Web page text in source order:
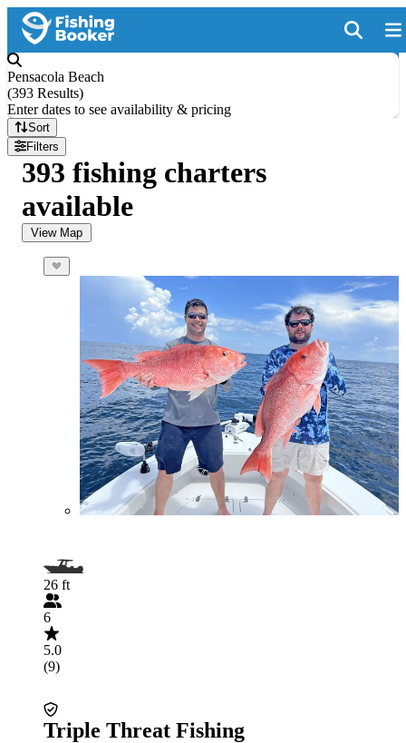
Pensacola Beach
(393 Results)
Enter dates to see availability & pricing
Sort
Filters
393 fishing charters
available
View Map
26 ft
6
5.0
(9)
Triple Threat Fishing